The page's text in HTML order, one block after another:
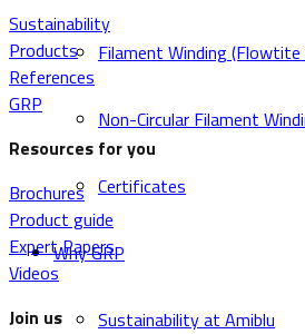
Filament Winding (Flowtite
Non-Circular Filament
Certificates
Why GRP
Sustainability at Amiblu
Sustainability
Products
References
GRP
Resources for you
Brochures
Product guide
Expert Papers
Videos
Join us